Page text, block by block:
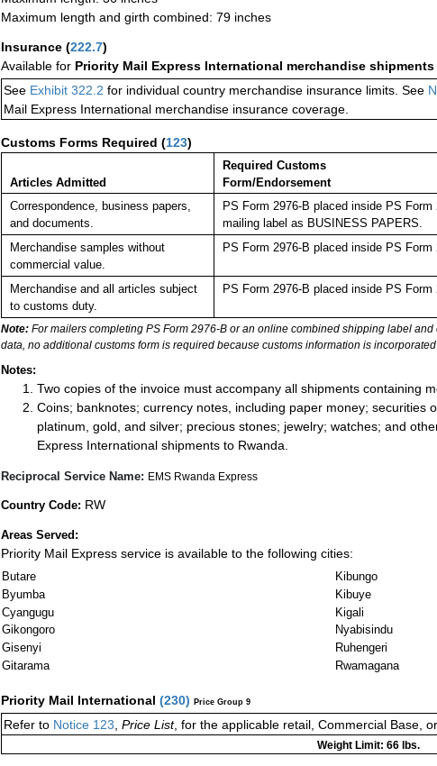
Maximum length and girth combined: 79 inches
Insurance (222.7)
Available for Priority Mail Express International merchandise shipments
See Exhibit 322.2 for individual country merchandise insurance limits. See
Mail Express International merchandise insurance coverage.
Customs Forms Required (123)
Articles Admitted
Required Customs
Form/Endorsement
Correspondence, business papers,
and documents.
PS Form 2976-B placed inside PS
mailing label as BUSINESS PAPERS.
Merchandise samples without
commercial value.
PS Form 2976-B placed inside PS
Merchandise and all articles subject
to customs duty.
PS Form 2976-B placed inside PS
Note: For mailers completing PS Form 2976-B or an online combined shipping label
data, no additional customs form is required because customs information is
Notes:
Two copies of the invoice must accompany all shipments containing
Coins; banknotes; currency notes, including paper money; securities
platinum, gold, and silver; precious stones; jewelry; watches; and
Express International shipments to Rwanda.
Reciprocal Service Name: EMS Rwanda Express
Country Code: RW
Areas Served:
Priority Mail Express service is available to the following cities:
Butare
Byumba
Cyangugu
Gikongoro
Gisenyi
Gitarama
Kibungo
Kibuye
Kigali
Nyabisindu
Ruhengeri
Rwamagana
Priority Mail International (230) Price Group 9
Refer to Notice 123, Price List, for the applicable retail, Commercial Base,
Weight Limit: 66 lbs.